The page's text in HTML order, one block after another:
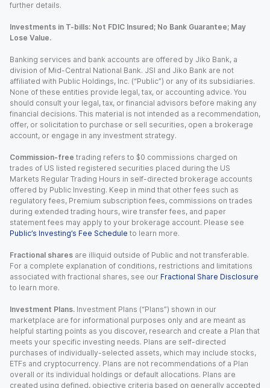
further details.
Investments in T-bills: Not FDIC Insured; No Bank Guarantee; May
Lose Value.
Banking services and bank accounts are offered by Jiko Bank, a
division of Mid-Central National Bank. JSI and Jiko Bank are not
affiliated with Public Holdings, Inc. (“Public”) or any of its subsidiaries.
None of these entities provide legal, tax, or accounting advice. You
should consult your legal, tax, or financial advisors before making any
financial decisions. This material is not intended as a recommendation,
offer, or solicitation to purchase or sell securities, open a brokerage
account, or engage in any investment strategy.
Commission-free trading refers to $0 commissions charged on
trades of US listed registered securities placed during the US
Markets Regular Trading Hours in self-directed brokerage accounts
offered by Public Investing. Keep in mind that other fees such as
regulatory fees, Premium subscription fees, commissions on trades
during extended trading hours, wire transfer fees, and paper
statement fees may apply to your brokerage account. Please see
Public’s Investing’s Fee Schedule to learn more.
Fractional shares are illiquid outside of Public and not transferable.
For a complete explanation of conditions, restrictions and limitations
associated with fractional shares, see our Fractional Share Disclosure
to learn more.
Investment Plans. Investment Plans (“Plans”) shown in our
marketplace are for informational purposes only and are meant as
helpful starting points as you discover, research and create a Plan that
meets your specific investing needs. Plans are self-directed
purchases of individually-selected assets, which may include stocks,
ETFs and cryptocurrency. Plans are not recommendations of a Plan
overall or its individual holdings or default allocations. Plans are
created using defined, objective criteria based on generally accepted